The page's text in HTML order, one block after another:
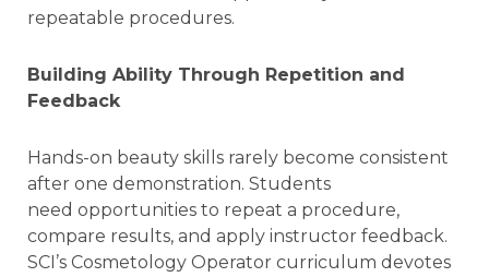
repeatable procedures.
Building Ability Through Repetition and
Feedback
Hands-on beauty skills rarely become consistent
after one demonstration. Students
need opportunities to repeat a procedure,
compare results, and apply instructor feedback.
SCI’s Cosmetology Operator curriculum devotes